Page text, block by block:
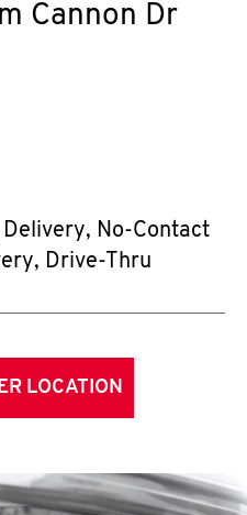
Cannon Dr
No-Contact
Drive-Thru
LOCATION